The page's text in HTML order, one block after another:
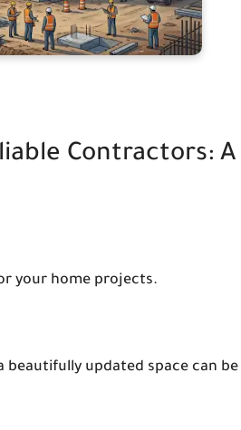
Contractors: A
your home projects.
beautifully updated space can